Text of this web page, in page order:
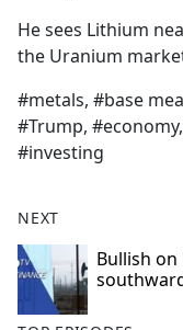
He sees Lithium
the Uranium
#metals, #base
#Trump,
#investing
NEXT
Bullish on